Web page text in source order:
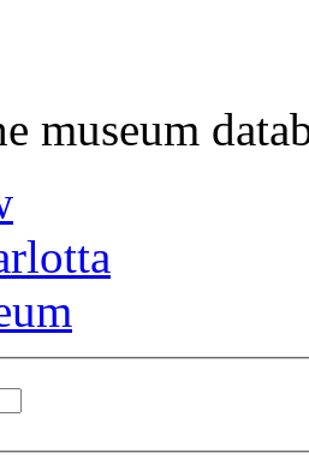
museum